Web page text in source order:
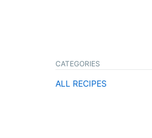
CATEGORIES
ALL RECIPES